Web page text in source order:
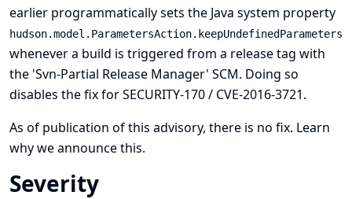
earlier programmatically sets the Java system property
hudson.model.ParametersAction.keepUndefinedParameters
whenever a build is triggered from a release tag with
the 'Svn-Partial Release Manager' SCM. Doing so
disables the fix forSECURITY-170 / CVE-2016-3721.
As of publication of this advisory, there is no fix. Learn
why we announce this.
Severity